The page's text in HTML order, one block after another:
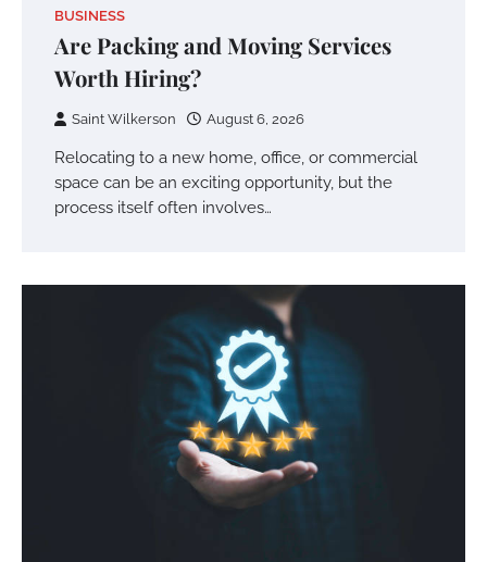
BUSINESS
Are Packing and Moving Services
Worth Hiring?
Saint Wilkerson August 6, 2026
Relocating to a new home, office, or commercial
space can be an exciting opportunity, but the
process itself often involves…